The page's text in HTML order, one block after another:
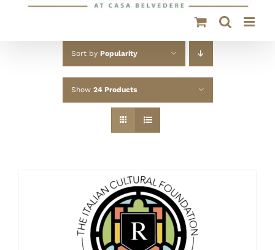
Sort by Popularity
Show 24 Products